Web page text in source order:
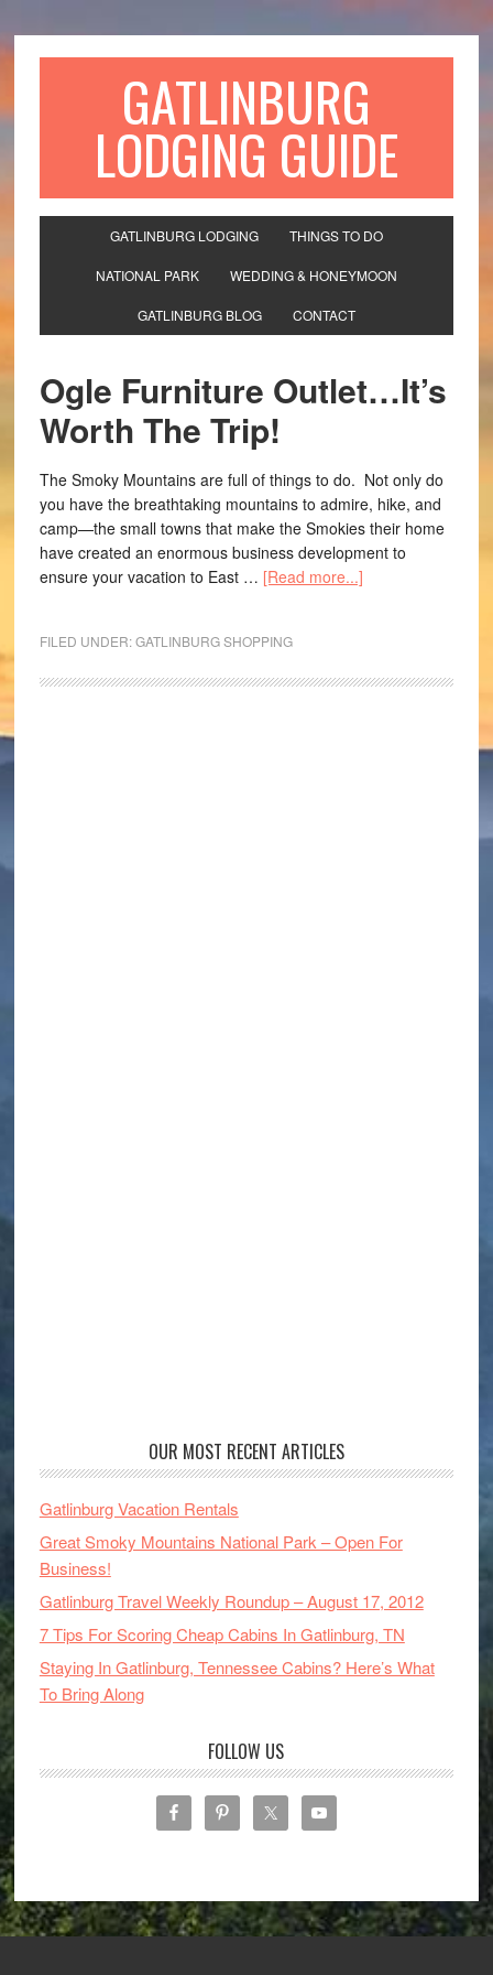
GATLINBURG
LODGING GUIDE
GATLINBURG LODGING THINGS TO DO
NATIONAL PARK WEDDING & HONEYMOON
GATLINBURG BLOG CONTACT
Ogle Furniture Outlet…It’s
Worth The Trip!
The Smoky Mountains are full of things to do. Not only do
you have the breathtaking mountains to admire, hike, and
camp—the small towns that make the Smokies their home
have created an enormous business development to
ensure your vacation to East … [Read more...]
FILED UNDER:GATLINBURG SHOPPING
OUR MOST RECENT ARTICLES
Gatlinburg Vacation Rentals
Great Smoky Mountains National Park – Open For
Business!
Gatlinburg Travel Weekly Roundup – August 17, 2012
7 Tips For Scoring Cheap Cabins In Gatlinburg, TN
Staying In Gatlinburg, Tennessee Cabins? Here’s What
To Bring Along
FOLLOW US